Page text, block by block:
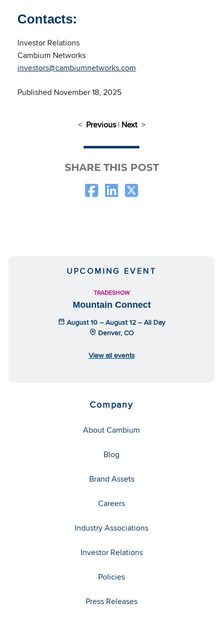
Contacts:
Investor Relations
Cambium Networks
investors@cambiumnetworks.com
Published November 18, 2025
< Previous| Next>
SHARE THIS POST
UPCOMING EVENT
TRADESHOW
Mountain Connect
August 10 – August 12 – All Day
Denver, CO
View all events
Company
About Cambium
Blog
Brand Assets
Careers
Industry Associations
Investor Relations
Policies
Press Releases